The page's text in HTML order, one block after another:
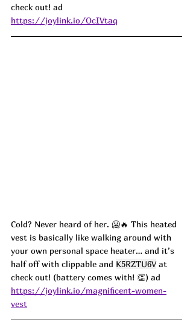
check out! ad
https://joylink.io/OcIVtaq
Cold? Never heard of her. 🥶🔥 This heated
vest is basically like walking around with
your own personal space heater… and it’s
half off with clippable and K5RZTU6V at
check out! (battery comes with! 👏) ad
https://joylink.io/magnificent-women-
vest